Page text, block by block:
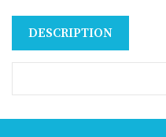
DESCRIPTION